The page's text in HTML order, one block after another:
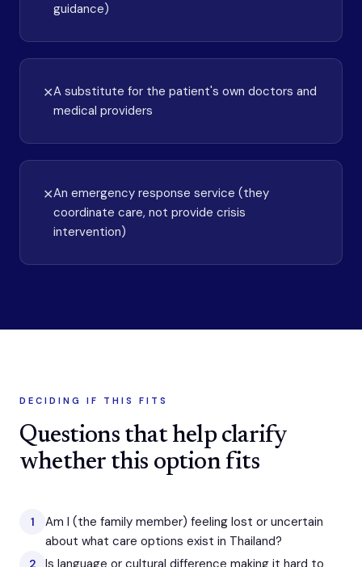
guidance)
✕A substitute for the patient's own doctors and
medical providers
✕An emergency response service (they
coordinate care, not provide crisis
intervention)
DECIDING IF THIS FITS
Questions that help clarify
whether this option fits
1
Am I (the family member) feeling lost or uncertain
about what care options exist in Thailand?
2 Is language or cultural difference making it hard to